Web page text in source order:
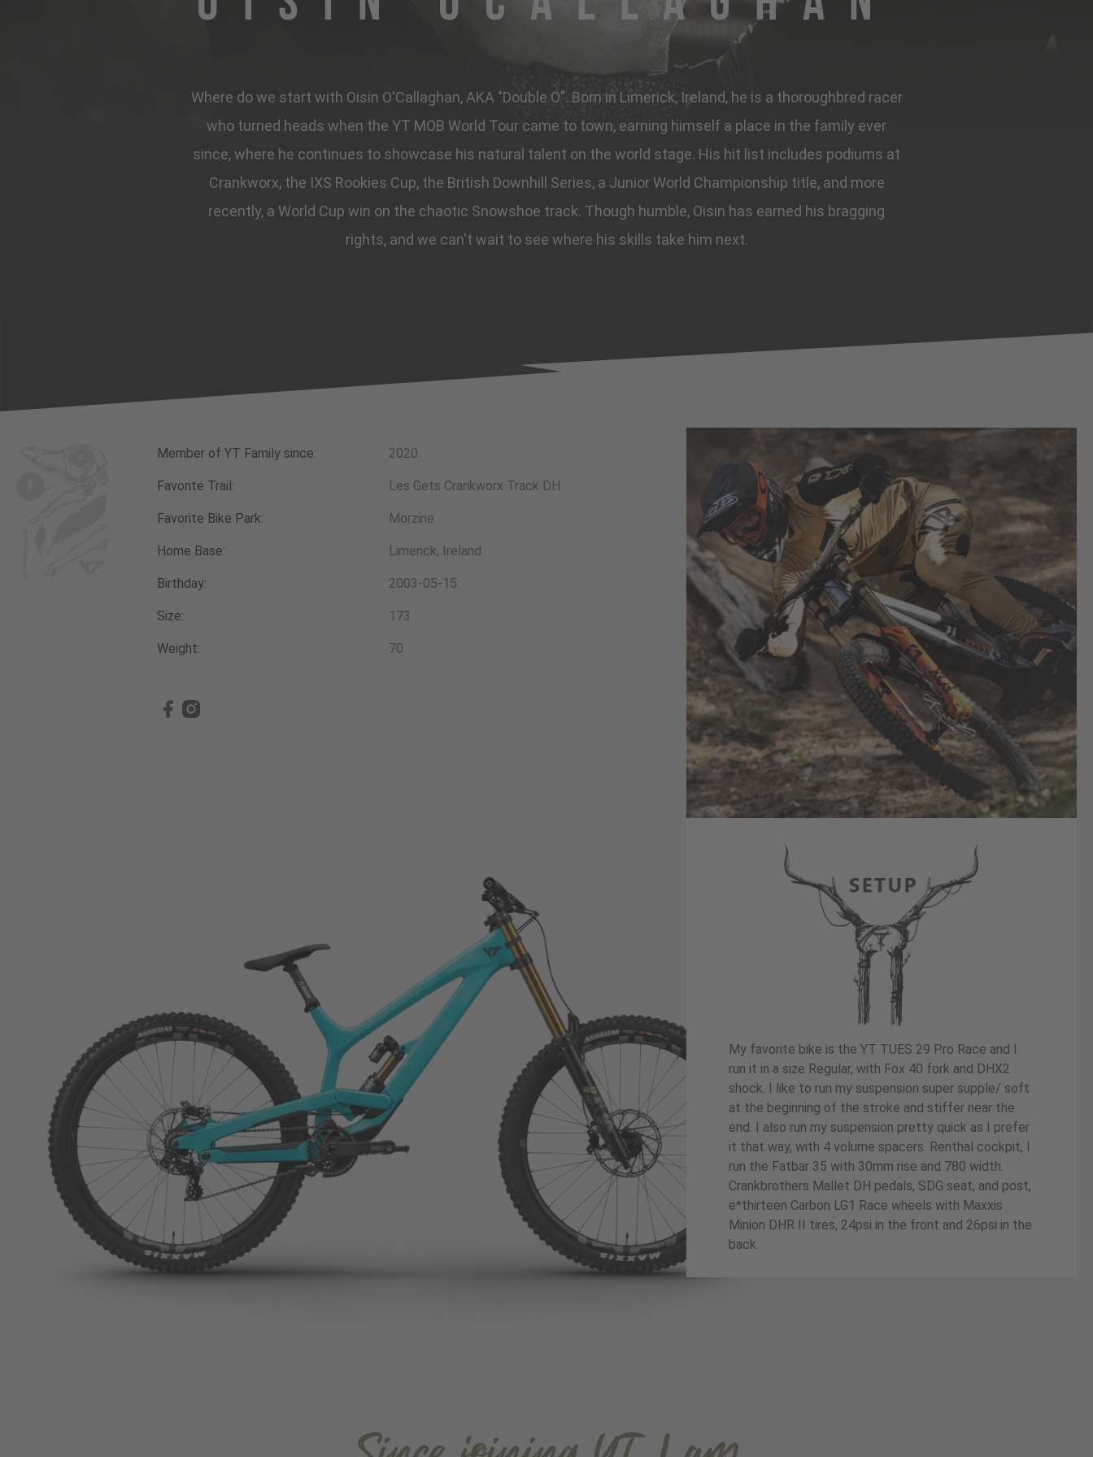
Where do we start with Oisin O'Callaghan, AKA "Double O". Born in Limerick, Ireland, he is a thoroughbred racer
who turned heads when the YT MOB World Tour came to town, earning himself a place in the family ever
since, where he continues to showcase his natural talent on the world stage. His hit list includes podiums at
Crankworx, the IXS Rookies Cup, the British Downhill Series, a Junior World Championship title, and more
recently, a World Cup win on the chaotic Snowshoe track. Though humble, Oisin has earned his bragging
rights, and we can't wait to see where his skills take him next.
Member of YT Family since: 2020
Favorite Trail: Les Gets Crankworx Track DH
Favorite Bike Park: Morzine
Home Base: Limerick, Ireland
Birthday: 2003-05-15
Size: 173
Weight: 70
My favorite bike is the YT TUES 29 Pro Race and I
run it in a size Regular, with Fox 40 fork and DHX2
shock. I like to run my suspension super supple/ soft
at the beginning of the stroke and stiffer near the
end. I also run my suspension pretty quick as I prefer
it that way, with 4 volume spacers. Renthal cockpit, I
run the Fatbar 35 with 30mm rise and 780 width.
Crankbrothers Mallet DH pedals, SDG seat, and post,
e*thirteen Carbon LG1 Race wheels with Maxxis
Minion DHR II tires, 24psi in the front and 26psi in the
back.